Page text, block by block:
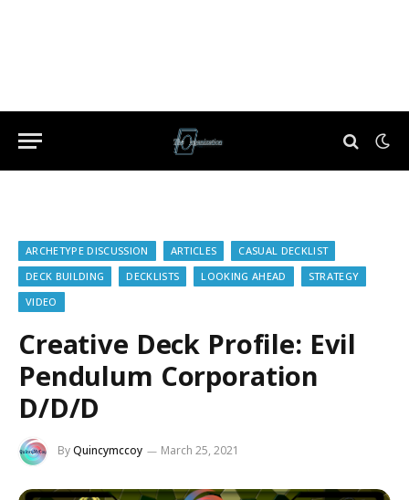
ARCHETYPE DISCUSSION ARTICLES
CASUAL DECKLIST
DECK BUILDING
DECKLISTS LOOKING AHEAD
STRATEGY
VIDEO
Creative Deck Profile: Evil
Pendulum Corporation
D/D/D
ByQuincymccoy March 25, 2021